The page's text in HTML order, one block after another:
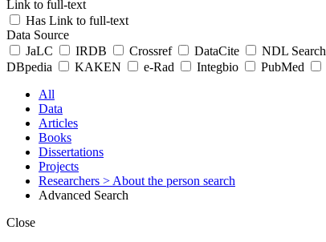
Link to full-text
Has Link to full-text
Data Source
JaLC
IRDB Crossref DataCite NDL Search
DBpedia
KAKEN e-Rad Integbio PubMed
All
Data
Articles
Books
Dissertations
Projects
Researchers > About the person search
Advanced Search
Close